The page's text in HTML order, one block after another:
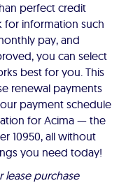
perfect credit
for information such
pay, and
you can select
best for you. This
renewal payments
payment schedule
for Acima — the
10950, all without
you need today!
lease purchase